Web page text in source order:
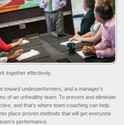
together effectively.
toward underperformers, and a manager’s
of an unhealthy team. To prevent and eliminate
and that’s where team coaching can help.
place proven methods that will get everyone
performance.